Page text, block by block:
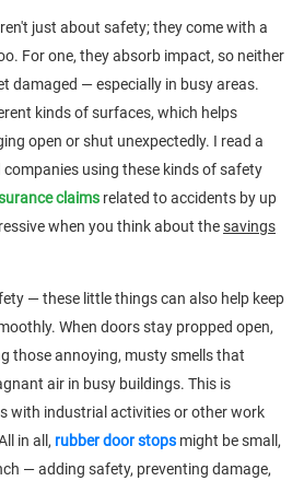
just about safety; they come with a
For one, they absorb impact, so neither
damaged — especially in busy areas.
kinds of surfaces, which helps
open or shut unexpectedly. I read a
using these kinds of safety
claims related to accidents by up
when you think about thesavings
— these little things can also help keep
When doors stay propped open,
those annoying, musty smells that
air in busy buildings. This is
with industrial activities or other work
in all, rubber door stops might be small,
— adding safety, preventing damage,